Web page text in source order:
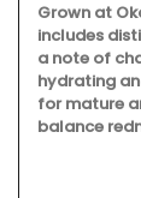
Grown at
includes
a note of
hydrating
for mature
balance